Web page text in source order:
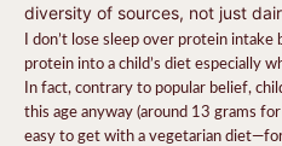
diversity of sources, not just
I don’t lose sleep over protein intake
protein into a child’s diet especially
In fact, contrary to popular belief,
this age anyway (around 13 grams
easy to get with a vegetarian